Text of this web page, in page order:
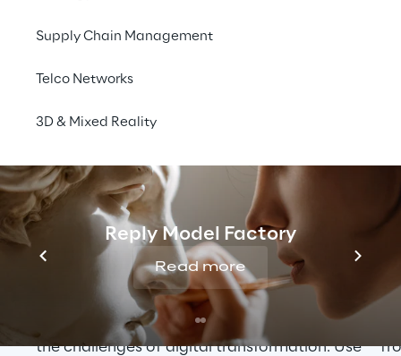
Supply Chain Management
Telco Networks
3D & Mixed Reality
Reply Model Factory
Read more
entry areas and decide where you’d like to
YOUR PASSION IS TECHNOLOGY?
As a curious and innovation-driven tech
enthusiast, you help our customers master
the challenges of digital transformation. Use